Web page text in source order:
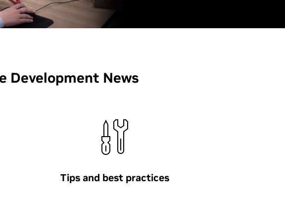
Development News
Tips and best practices